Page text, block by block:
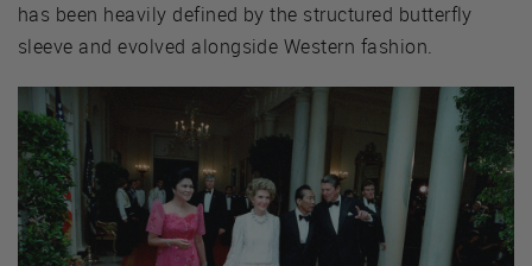
has been heavily defined by the structured butterfly
sleeve and evolved alongside Western fashion.